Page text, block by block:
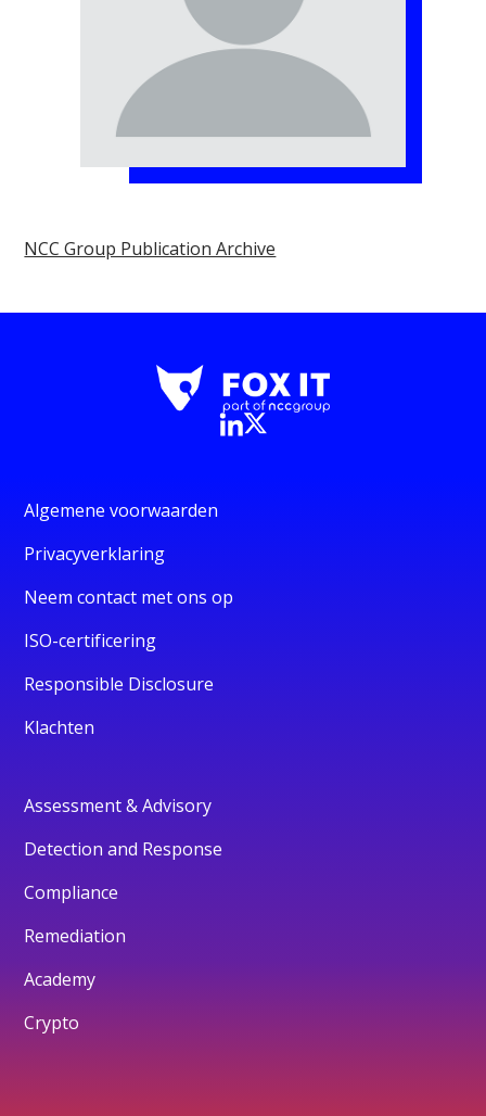
NCC Group Publication Archive
Algemene voorwaarden
Privacyverklaring
Neem contact met ons op
ISO-certificering
Responsible Disclosure
Klachten
Assessment & Advisory
Detection and Response
Compliance
Remediation
Academy
Crypto